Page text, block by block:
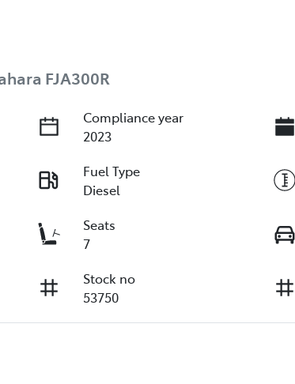
FJA300R
Compliance year
2023
Fuel Type
Diesel
Seats
7
Stock no
53750